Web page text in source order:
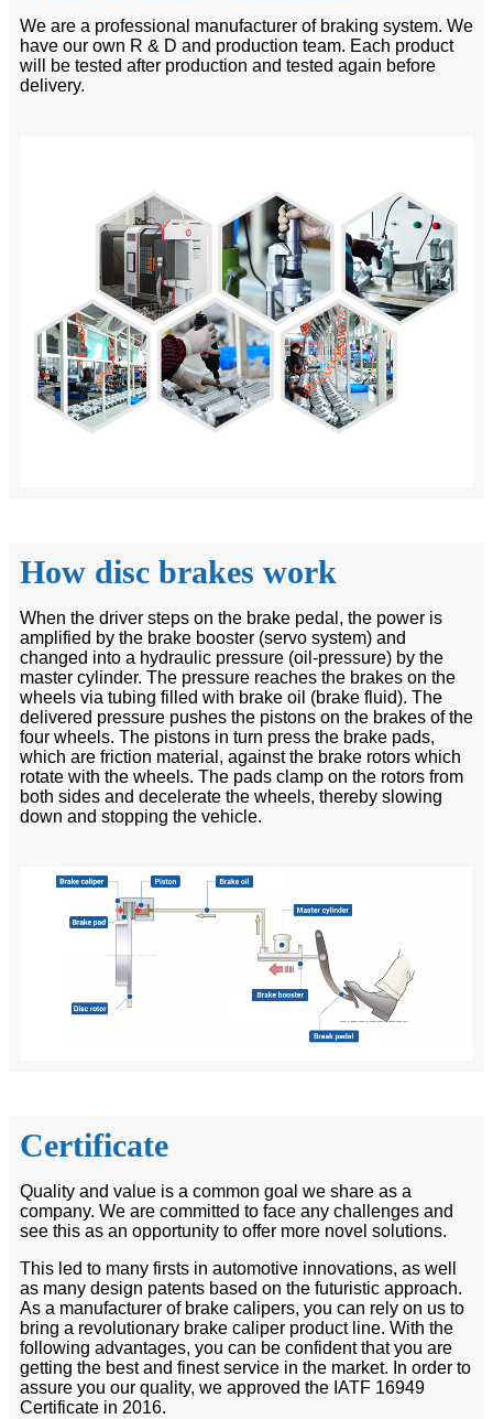
We are a professional manufacturer of braking system. We
have our own R & D and production team. Each product
will be tested after production and tested again before
delivery.
How disc brakes work
When the driver steps on the brake pedal, the power is
amplified by the brake booster (servo system) and
changed into a hydraulic pressure (oil-pressure) by the
master cylinder. The pressure reaches the brakes on the
wheels via tubing filled with brake oil (brake fluid). The
delivered pressure pushes the pistons on the brakes of the
four wheels. The pistons in turn press the brake pads,
which are friction material, against the brake rotors which
rotate with the wheels. The pads clamp on the rotors from
both sides and decelerate the wheels, thereby slowing
down and stopping the vehicle.
Certificate
Quality and value is a common goal we share as a
company. We are committed to face any challenges and
see this as an opportunity to offer more novel solutions.
This led to many firsts in automotive innovations, as well
as many design patents based on the futuristic approach.
As a manufacturer of brake calipers, you can rely on us to
bring a revolutionary brake caliper product line. With the
following advantages, you can be confident that you are
getting the best and finest service in the market. In order to
assure you our quality, we approved the IATF 16949
Certificate in 2016.